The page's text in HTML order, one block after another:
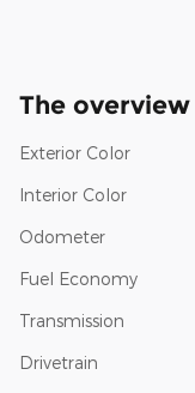
The overview
Exterior Color
Interior Color
Odometer
Fuel Economy
Transmission
Drivetrain